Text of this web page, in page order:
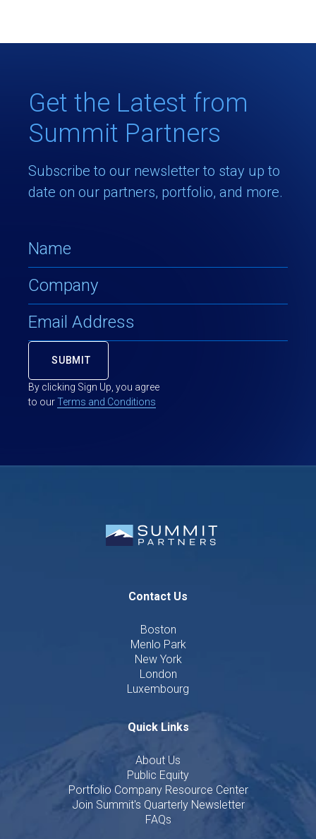
Get the Latest from
Summit Partners
Subscribe to our newsletter to stay up to
date on our partners, portfolio, and more.
By clicking Sign Up, you agree
to ourTerms and Conditions
Contact Us
Boston
Menlo Park
New York
London
Luxembourg
Quick Links
About Us
Public Equity
Portfolio Company Resource Center
Join Summit's Quarterly Newsletter
FAQs